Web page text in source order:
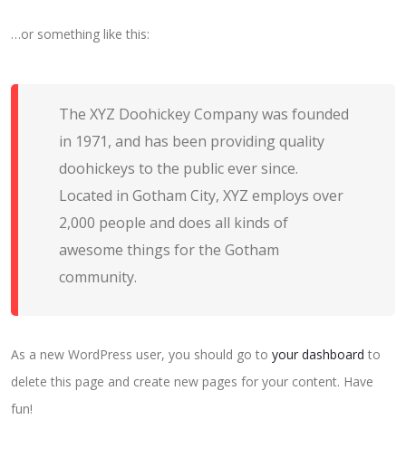
…or something like this:
The XYZ Doohickey Company was founded
in 1971, and has been providing quality
doohickeys to the public ever since.
Located in Gotham City, XYZ employs over
2,000 people and does all kinds of
awesome things for the Gotham
community.
As a new WordPress user, you should go to your dashboard to
delete this page and create new pages for your content. Have
fun!